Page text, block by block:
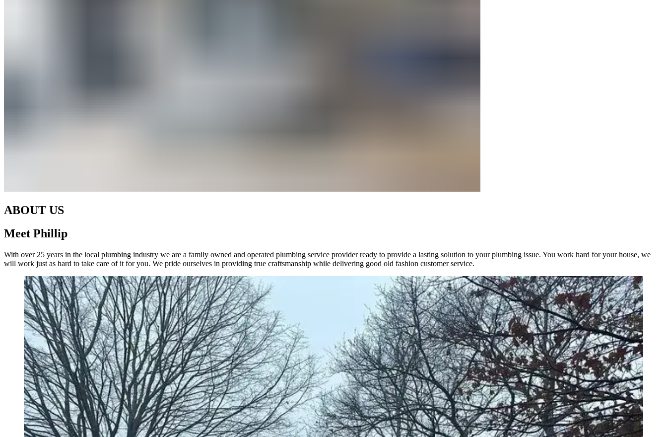
ABOUT US
Meet Phillip
With over 25 years in the local plumbing industry we are a family owned and operated plumbing service provider ready to provide a lasting solution to your plumbing issue. You work hard for your house, we
will work just as hard to take care of it for you. We pride ourselves in providing true craftsmanship while delivering good old fashion customer service.